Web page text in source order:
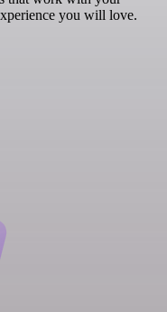
you will love.